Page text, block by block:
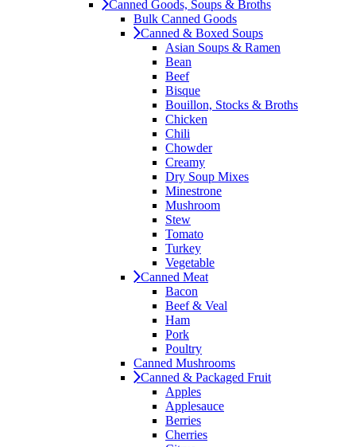
Canned Goods, Soups & Broths
Bulk Canned Goods
Canned & Boxed Soups
Asian Soups & Ramen
Bean
Beef
Bisque
Bouillon, Stocks & Broths
Chicken
Chili
Chowder
Creamy
Dry Soup Mixes
Minestrone
Mushroom
Stew
Tomato
Turkey
Vegetable
Canned Meat
Bacon
Beef & Veal
Ham
Pork
Poultry
Canned Mushrooms
Canned & Packaged Fruit
Apples
Applesauce
Berries
Cherries